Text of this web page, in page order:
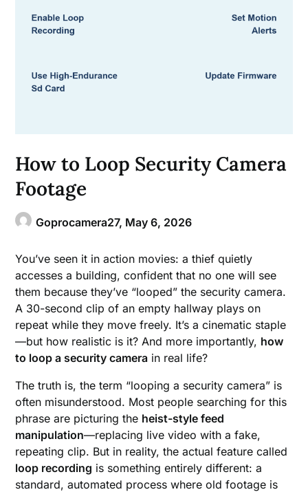
How to Loop Security Camera
Footage
Goprocamera27, May 6, 2026
You’ve seen it in action movies: a thief quietly
accesses a building, confident that no one will see
them because they’ve “looped” the security camera.
A 30-second clip of an empty hallway plays on
repeat while they move freely. It’s a cinematic staple
—but how realistic is it? And more importantly, how
to loop a security camera in real life?
The truth is, the term “looping a security camera” is
often misunderstood. Most people searching for this
phrase are picturing the heist-style feed
manipulation—replacing live video with a fake,
repeating clip. But in reality, the actual feature called
loop recording is something entirely different: a
standard, automated process where old footage is